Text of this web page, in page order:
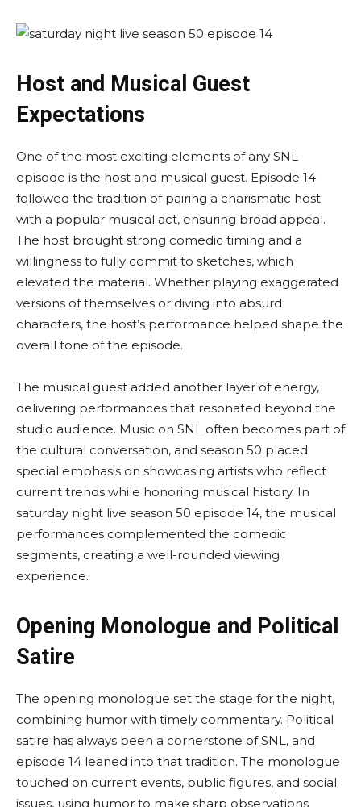
Host and Musical Guest
Expectations
One of the most exciting elements of any SNL
episode is the host and musical guest. Episode 14
followed the tradition of pairing a charismatic host
with a popular musical act, ensuring broad appeal.
The host brought strong comedic timing and a
willingness to fully commit to sketches, which
elevated the material. Whether playing exaggerated
versions of themselves or diving into absurd
characters, the host’s performance helped shape the
overall tone of the episode.
The musical guest added another layer of energy,
delivering performances that resonated beyond the
studio audience. Music on SNL often becomes part of
the cultural conversation, and season 50 placed
special emphasis on showcasing artists who reflect
current trends while honoring musical history. In
saturday night live season 50 episode 14, the musical
performances complemented the comedic
segments, creating a well-rounded viewing
experience.
Opening Monologue and Political
Satire
The opening monologue set the stage for the night,
combining humor with timely commentary. Political
satire has always been a cornerstone of SNL, and
episode 14 leaned into that tradition. The monologue
touched on current events, public figures, and social
issues, using humor to make sharp observations